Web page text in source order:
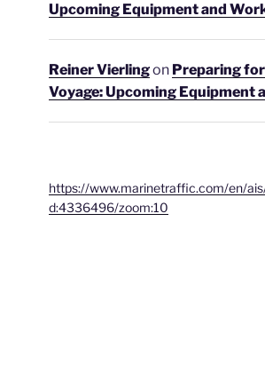
Upcoming Equipment and
Reiner Vierlingon Preparing
Voyage: Upcoming Equipment
https://www.marinetraffic.com/en/
d:4336496/zoom:10